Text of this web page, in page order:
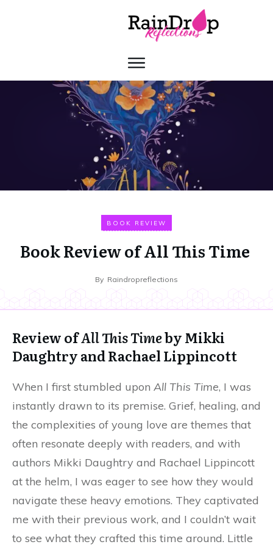
BOOK REVIEW
Book Review of All This Time
By Raindropreflections
Review ofAll This Timeby Mikki
Daughtry and Rachael Lippincott
When I first stumbled upon All This Time, I was
instantly drawn to its premise. Grief, healing, and
the complexities of young love are themes that
often resonate deeply with readers, and with
authors Mikki Daughtry and Rachael Lippincott
at the helm, I was eager to see how they would
navigate these heavy emotions. They captivated
me with their previous work, and I couldn’t wait
to see what they crafted this time around. Little